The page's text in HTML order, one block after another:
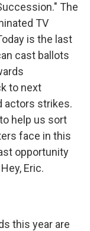
The
TV
is the last
cast ballots
to next
actors strikes.
help us sort
face in this
opportunity
Eric.
this year are